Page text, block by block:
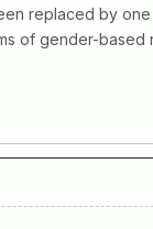
replaced by
of gender-based